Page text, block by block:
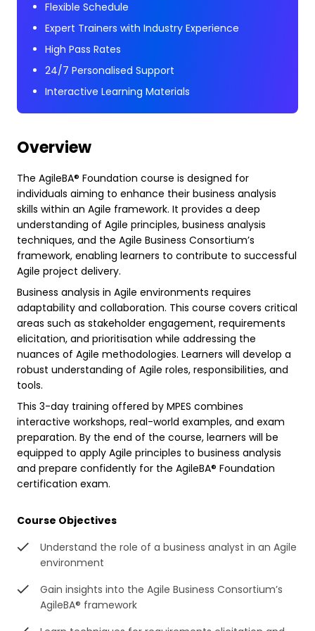
Flexible Schedule
Expert Trainers with Industry Experience
High Pass Rates
24/7 Personalised Support
Interactive Learning Materials
Overview
The AgileBA® Foundation course is designed for
individuals aiming to enhance their business analysis
skills within an Agile framework. It provides a deep
understanding of Agile principles, business analysis
techniques, and the Agile Business Consortium’s
framework, enabling learners to contribute to successful
Agile project delivery.
Business analysis in Agile environments requires
adaptability and collaboration. This course covers critical
areas such as stakeholder engagement, requirements
elicitation, and prioritisation while addressing the
nuances of Agile methodologies. Learners will develop a
robust understanding of Agile roles, responsibilities, and
tools.
This 3-day training offered by MPES combines
interactive workshops, real-world examples, and exam
preparation. By the end of the course, learners will be
equipped to apply Agile principles to business analysis
and prepare confidently for the AgileBA® Foundation
certification exam.
Course Objectives
Understand the role of a business analyst in an Agile
environment
Gain insights into the Agile Business Consortium’s
AgileBA® framework